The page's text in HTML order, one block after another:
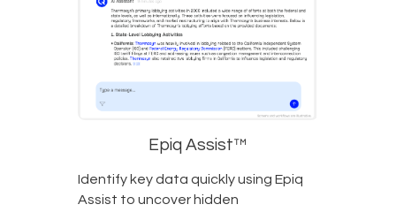
Epiq Assist™
Identify key data quickly using Epiq
Assist to uncover hidden